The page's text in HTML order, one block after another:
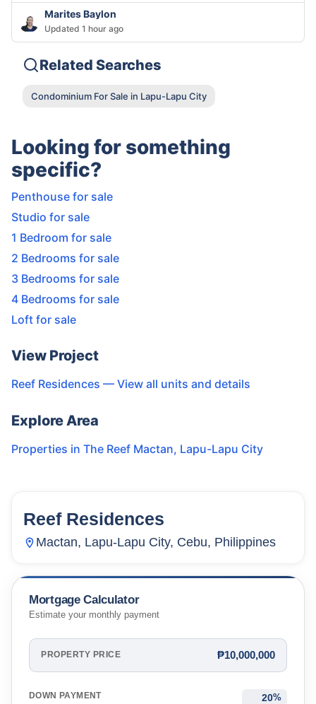
Marites Baylon
Updated 1 hour ago
Related Searches
Condominium For Sale in Lapu-Lapu City
Looking for something
specific?
Penthouse for sale
Studio for sale
1 Bedroom for sale
2 Bedrooms for sale
3 Bedrooms for sale
4 Bedrooms for sale
Loft for sale
View Project
Reef Residences — View all units and details
Explore Area
Properties in The Reef Mactan, Lapu-Lapu City
15 Units
Reef Residences
Mactan, Lapu-Lapu City, Cebu, Philippines
Mortgage Calculator
Estimate your monthly payment
PROPERTY PRICE ₱10,000,000
DOWN PAYMENT %